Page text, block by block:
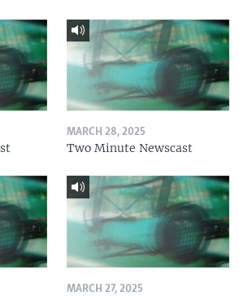
MARCH 28, 2025
Two Minute Newscast
MARCH 27, 2025